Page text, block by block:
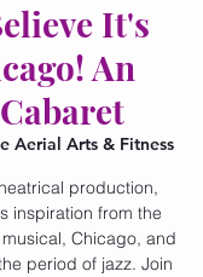
It's
An
Aerial Arts & Fitness
production,
inspiration from the
Chicago, and
period of jazz. Join